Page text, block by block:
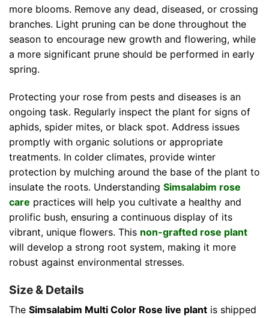
more blooms. Remove any dead, diseased, or crossing
branches. Light pruning can be done throughout the
season to encourage new growth and flowering, while
a more significant prune should be performed in early
spring.
Protecting your rose from pests and diseases is an
ongoing task. Regularly inspect the plant for signs of
aphids, spider mites, or black spot. Address issues
promptly with organic solutions or appropriate
treatments. In colder climates, provide winter
protection by mulching around the base of the plant to
insulate the roots. Understanding Simsalabim rose
care practices will help you cultivate a healthy and
prolific bush, ensuring a continuous display of its
vibrant, unique flowers. This non-grafted rose plant
will develop a strong root system, making it more
robust against environmental stresses.
Size & Details
The Simsalabim Multi Color Rose live plant is shipped